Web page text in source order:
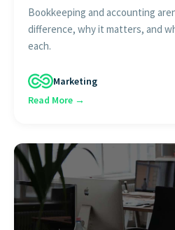
Bookkeeping and accounting
difference, why it matters, and
each.
Marketing
Read More →